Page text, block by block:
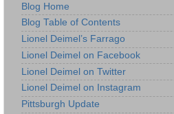
Blog Home
Blog Table of Contents
Lionel Deimel’s Farrago
Lionel Deimel on Facebook
Lionel Deimel on Twitter
Lionel Deimel on Instagram
Pittsburgh Update